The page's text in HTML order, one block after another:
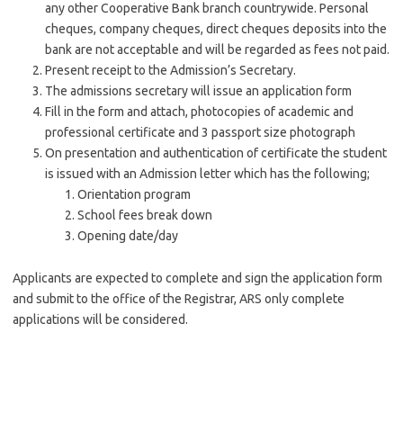
any other Cooperative Bank branch countrywide. Personal
cheques, company cheques, direct cheques deposits into the
bank are not acceptable and will be regarded as fees not paid.
Present receipt to the Admission’s Secretary.
The admissions secretary will issue an application form
Fill in the form and attach, photocopies of academic and
professional certificate and 3 passport size photograph
On presentation and authentication of certificate the student
is issued with an Admission letter which has the following;
Orientation program
School fees break down
Opening date/day
Applicants are expected to complete and sign the application form
and submit to the office of the Registrar, ARS only complete
applications will be considered.